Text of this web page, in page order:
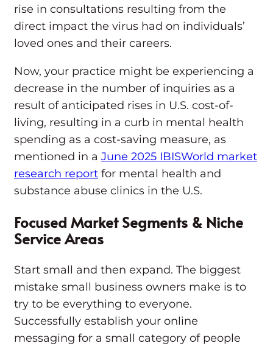
rise in consultations resulting from the
direct impact the virus had on individuals’
loved ones and their careers.
Now, your practice might be experiencing a
decrease in the number of inquiries as a
result of anticipated rises in U.S. cost-of-
living, resulting in a curb in mental health
spending as a cost-saving measure, as
mentioned in a June 2025 IBISWorld market
research report for mental health and
substance abuse clinics in the U.S.
Focused Market Segments & Niche
Service Areas
Start small and then expand. The biggest
mistake small business owners make is to
try to be everything to everyone.
Successfully establish your online
messaging for a small category of people